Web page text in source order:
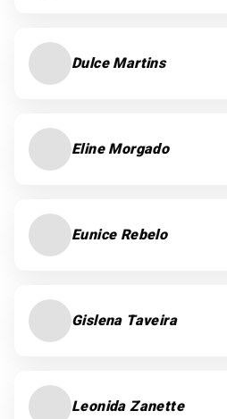
Dulce Martins
Eline Morgado
Eunice Rebelo
Gislena Taveira
Leonida Zanette